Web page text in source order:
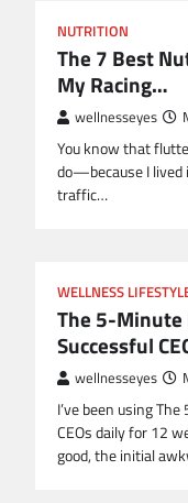
NUTRITION
The 7 Best
My Racing…
wellnesseyes
You know that
do—because I lived
traffic…
WELLNESS
The 5-
Successful
wellnesseyes
I’ve been using
CEOs daily for 12
good, the initial